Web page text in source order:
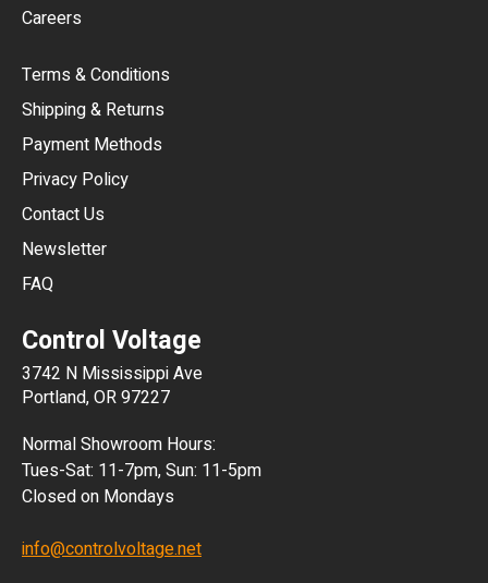
Careers
Terms & Conditions
Shipping & Returns
Payment Methods
Privacy Policy
Contact Us
Newsletter
FAQ
Control Voltage
3742 N Mississippi Ave
Portland, OR 97227
Normal Showroom Hours:
Tues-Sat: 11-7pm, Sun: 11-5pm
Closed on Mondays
info@controlvoltage.net
MXN